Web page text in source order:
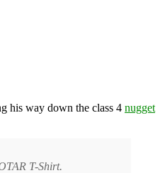
his way down the class 4 nugget
T-Shirt.